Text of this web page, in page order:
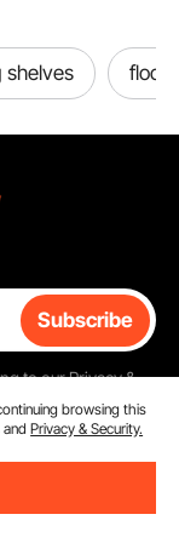
shelves floc
Subscribe
to ourPrivacy &
browsing this
andPrivacy & Security.